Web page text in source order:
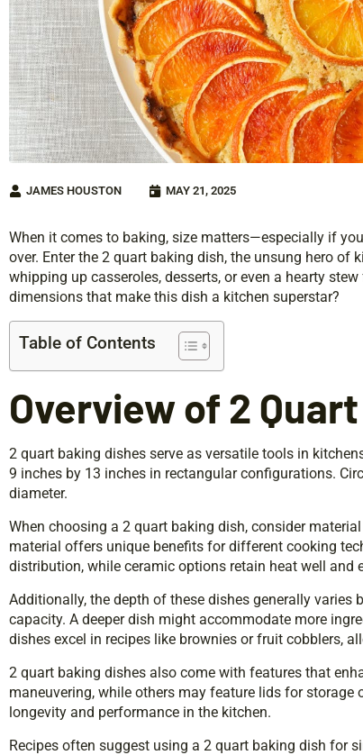
JAMES HOUSTON MAY 21, 2025
When it comes to baking, size matters—especially if
over. Enter the 2 quart baking dish, the unsung hero of
whipping up casseroles, desserts, or even a hearty
dimensions that make this dish a kitchen superstar?
Table of Contents
Overview of 2
2 quart baking dishes serve as versatile tools in
9 inches by 13 inches in rectangular configurations.
diameter.
When choosing a 2 quart baking dish, consider
material offers unique benefits for different cooking
distribution, while ceramic options retain heat well and
Additionally, the depth of these dishes generally
capacity. A deeper dish might accommodate more
dishes excel in recipes like brownies or fruit cobblers,
2 quart baking dishes also come with features that
maneuvering, while others may feature lids for
longevity and performance in the kitchen.
Recipes often suggest using a 2 quart baking dish for